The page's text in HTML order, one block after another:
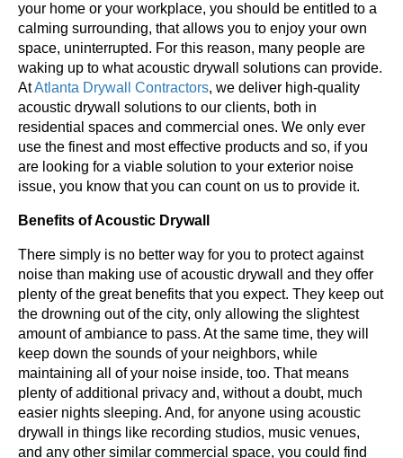
your home or your workplace, you should be entitled to a
calming surrounding, that allows you to enjoy your own
space, uninterrupted. For this reason, many people are
waking up to what acoustic drywall solutions can provide.
AtAtlanta Drywall Contractors, we deliver high-quality
acoustic drywall solutions to our clients, both in
residential spaces and commercial ones. We only ever
use the finest and most effective products and so, if you
are looking for a viable solution to your exterior noise
issue, you know that you can count on us to provide it.
Benefits of Acoustic Drywall
There simply is no better way for you to protect against
noise than making use of acoustic drywall and they offer
plenty of the great benefits that you expect. They keep out
the drowning out of the city, only allowing the slightest
amount of ambiance to pass. At the same time, they will
keep down the sounds of your neighbors, while
maintaining all of your noise inside, too. That means
plenty of additional privacy and, without a doubt, much
easier nights sleeping. And, for anyone using acoustic
drywall in things like recording studios, music venues,
and any other similar commercial space, you could find